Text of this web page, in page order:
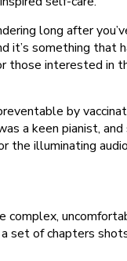
long after
something
those interested in
by
a keen pianist,
illuminating
set of chapters